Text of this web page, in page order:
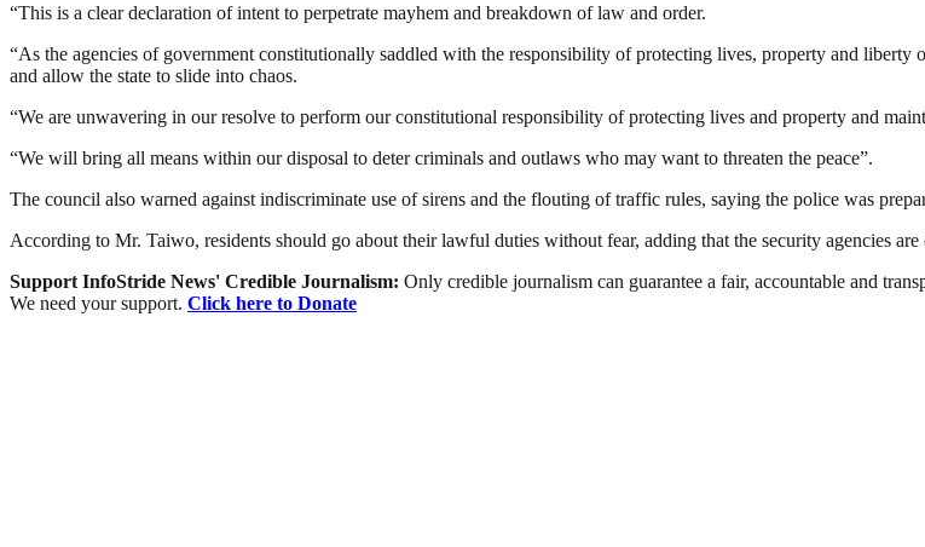
“This is a clear declaration of intent to perpetrate mayhem and breakdown of law and order.
“As the agencies of government constitutionally saddled with the responsibility of protecting lives, property and
and allow the state to slide into chaos.
“We are unwavering in our resolve to perform our constitutional responsibility of protecting lives and property and
“We will bring all means within our disposal to deter criminals and outlaws who may want to threaten the peace”.
The council also warned against indiscriminate use of sirens and the flouting of traffic rules, saying the police was
According to Mr. Taiwo, residents should go about their lawful duties without fear, adding that the security agencies
Support InfoStride News' Credible Journalism: Only credible journalism can guarantee a fair, accountable and
We need your support. Click here to Donate